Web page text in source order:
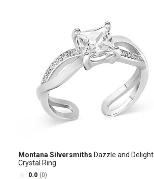
Montana Silversmiths Dazzle and Delight
Crystal Ring
0.0 (0)